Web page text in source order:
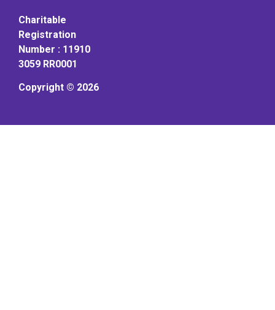
Charitable
Registration
Number : 11910
3059 RR0001
Copyright © 2026